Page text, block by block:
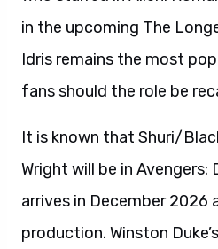
in the upcoming The
Idris remains the most
fans should the role be
It is known that Shuri/
Wright will be in Avengers:
arrives in December 2026
production. Winston